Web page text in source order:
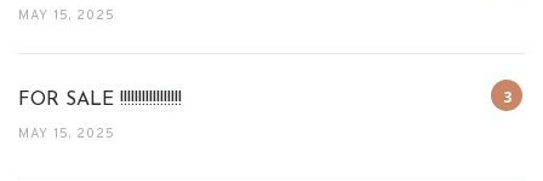
MAY 15, 2025
FOR SALE !!!!!!!!!!!!!!!!!
MAY 15, 2025